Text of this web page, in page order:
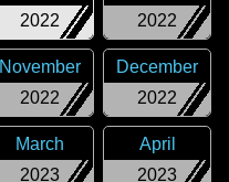
2022
2022
2022
November
2022
December
2023
March
2023
April